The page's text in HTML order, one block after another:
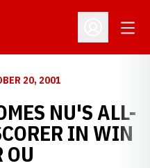
Open
20, 2001
NU'S ALL-
IN WIN
OU